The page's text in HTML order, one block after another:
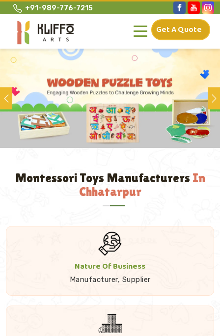
+91-989-776-7215
Get A Quote
Previous
Montessori Toys Manufacturers In
Chhatarpur
Nature Of Business
Manufacturer, Supplier